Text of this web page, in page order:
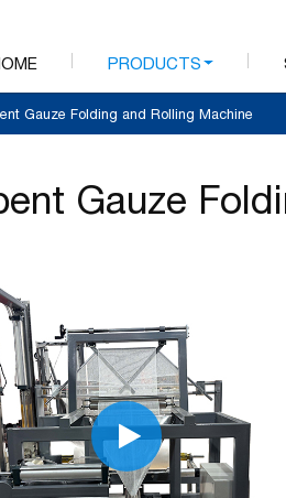
PRODUCTS
Gauze Folding and Rolling Machine
Gauze